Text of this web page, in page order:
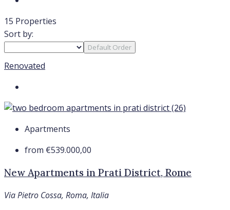
15 Properties
Sort by:
Default Order
Renovated
Apartments
from €539.000,00
New Apartments in Prati District, Rome
Via Pietro Cossa, Roma, Italia